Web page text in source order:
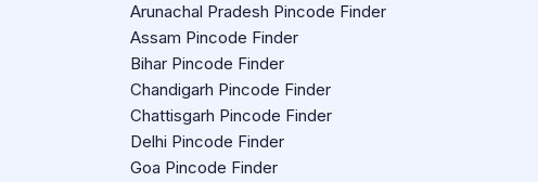
Arunachal Pradesh Pincode Finder
Assam Pincode Finder
Bihar Pincode Finder
Chandigarh Pincode Finder
Chattisgarh Pincode Finder
Delhi Pincode Finder
Goa Pincode Finder